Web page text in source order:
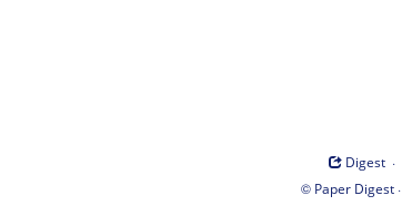
Digest ·
© Paper Digest·